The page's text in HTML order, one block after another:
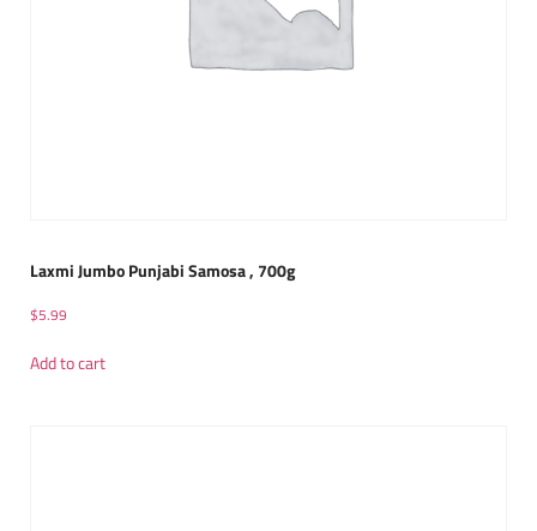
Laxmi Jumbo Punjabi Samosa , 700g
$5.99
Add to cart